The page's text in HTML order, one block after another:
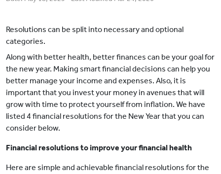
Resolutions can be split into necessary and optional
categories.
Along with better health, better finances can be your goal for
the new year. Making smart financial decisions can help you
better manage your income and expenses. Also, it is
important that you invest your money in avenues that will
grow with time to protect yourself from inflation. We have
listed 4 financial resolutions for the New Year that you can
consider below.
Financial resolutions to improve your financial health
Here are simple and achievable financial resolutions for the